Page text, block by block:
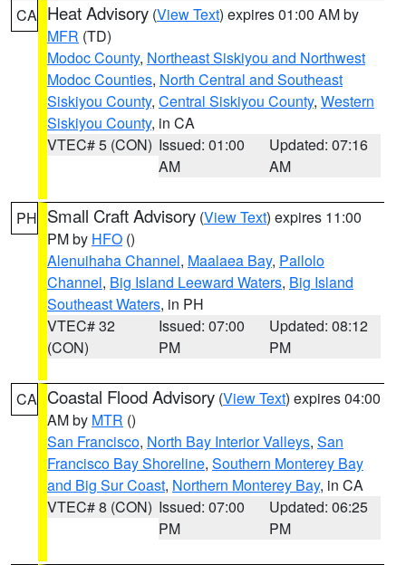
CA Heat Advisory (View Text) expires 01:00 AM by
MFR (TD)
Modoc County, Northeast Siskiyou and Northwest
Modoc Counties, North Central and Southeast
Siskiyou County, Central Siskiyou County, Western
Siskiyou County, in CA
VTEC# 5 (CON) Issued: 01:00
AM
Updated: 07:16
AM
PH Small Craft Advisory (View Text) expires 11:00
PM by HFO ()
Alenuihaha Channel, Maalaea Bay, Pailolo
Channel, Big Island Leeward Waters, Big Island
Southeast Waters, in PH
VTEC# 32
(CON)
Issued: 07:00
PM
Updated: 08:12
PM
CA Coastal Flood Advisory (View Text) expires 04:00
AM by MTR ()
San Francisco, North Bay Interior Valleys, San
Francisco Bay Shoreline, Southern Monterey Bay
and Big Sur Coast, Northern Monterey Bay, in CA
VTEC# 8 (CON) Issued: 07:00
PM
Updated: 06:25
PM